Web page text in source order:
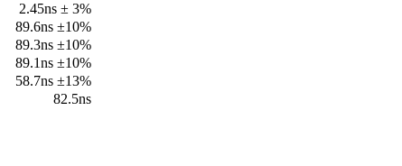
2.45ns ± 3%
89.6ns ±10%
89.3ns ±10%
89.1ns ±10%
58.7ns ±13%
82.5ns